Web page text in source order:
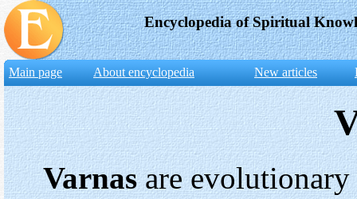
Encyclopedia of Spiritual
Main page About encyclopedia New articles
Varnasare evolutionary